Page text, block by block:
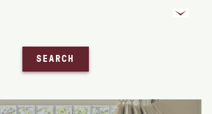
SEARCH